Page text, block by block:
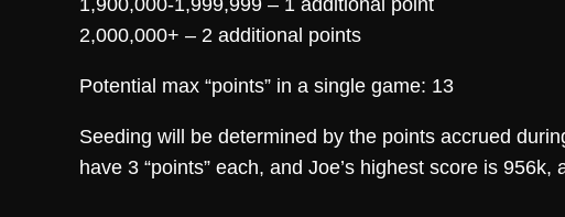
1,900,000-1,999,999 – 1 additional point
2,000,000+ – 2 additional points
Potential max “points” in a single game: 13
Seeding will be determined by the points accrued
have 3 “points” each, and Joe’s highest score is